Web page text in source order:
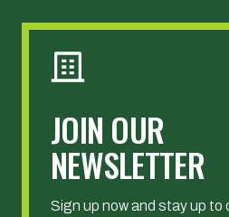
JOIN OUR
NEWSLETTER
Sign up now and stay up to